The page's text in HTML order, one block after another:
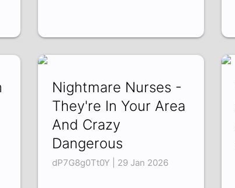
Nightmare Nurses -
They're In Your Area
And Crazy
Dangerous
dP7G8g0Tt0Y | 29 Jan 2026